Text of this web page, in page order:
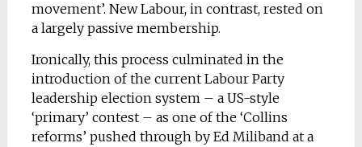
movement’. New Labour, in contrast, rested on
a largely passive membership.
Ironically, this process culminated in the
introduction of the current Labour Party
leadership election system – a US-style
‘primary’ contest – as one of the ‘Collins
reforms’ pushed through by Ed Miliband at a